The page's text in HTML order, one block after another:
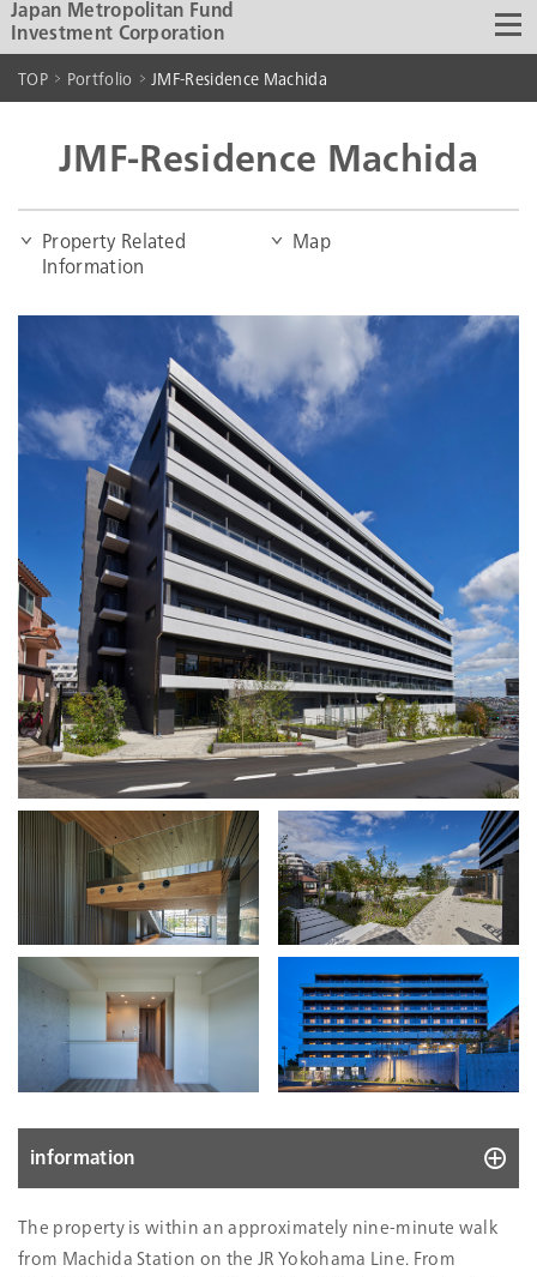
Japan Metropolitan Fund
Investment Corporation
TOP Portfolio JMF-Residence Machida
JMF-Residence Machida
Property Related
Information
Map
information
Location
21-24 Haramachida 2-chome, Machida-
The property is within an approximately nine-minute walk
from Machida Station on the JR Yokohama Line. From